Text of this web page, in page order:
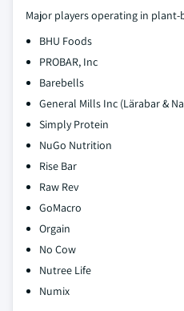
Major players operating in plant-
BHU Foods
PROBAR, Inc
Barebells
General Mills Inc (Lärabar &
Simply Protein
NuGo Nutrition
Rise Bar
Raw Rev
GoMacro
Orgain
No Cow
Nutree Life
Numix